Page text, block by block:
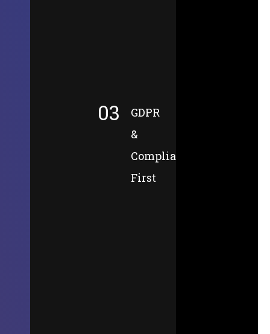
03
GDPR
&
Compliance-
First